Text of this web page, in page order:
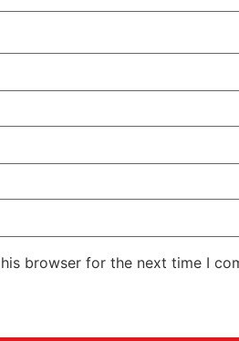
browser for the next time I